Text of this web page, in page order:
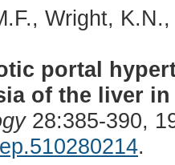
Wright,
portal
of the liver
28:385-390,
.